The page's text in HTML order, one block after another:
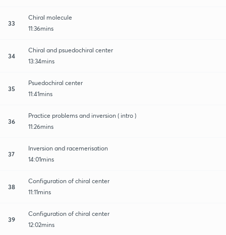
33
Chiral molecule
11:36mins
34
Chiral and psuedochiral center
13:34mins
35
Psuedochiral center
11:41mins
36
Practice problems and inversion ( intro )
11:26mins
37
Inversion and racemerisation
14:01mins
38
Configuration of chiral center
11:11mins
39
Configuration of chiral center
12:02mins